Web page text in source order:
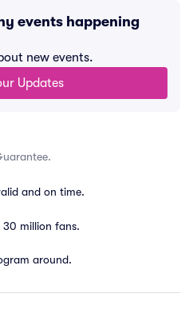
events happening
new events.
Updates
and on time.
30 million fans.
around.